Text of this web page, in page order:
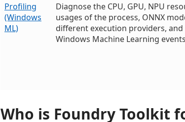
Profiling
(Windows
ML)
Diagnose the CPU, GPU, NPU
usages of the process, ONNX
different execution providers, and
Windows Machine Learning
Who is Foundry Toolkit